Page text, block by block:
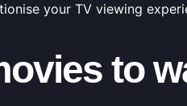
your TV viewing
to